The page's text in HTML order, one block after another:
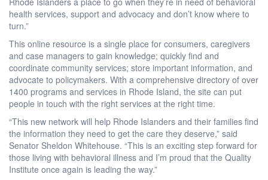
health services, support and advocacy and don’t know where to
turn.”
This online resource is a single place for consumers, caregivers
and case managers to gain knowledge; quickly find and
coordinate community services; store important information, and
advocate to policymakers. With a comprehensive directory of over
1400 programs and services in Rhode Island, the site can put
people in touch with the right services at the right time.
“This new network will help Rhode Islanders and their families find
the information they need to get the care they deserve,” said
Senator Sheldon Whitehouse. “This is an exciting step forward for
those living with behavioral illness and I’m proud that the Quality
Institute once again is leading the way.”